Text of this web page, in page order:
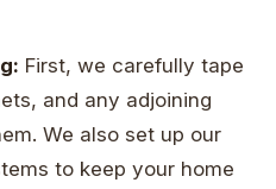
First, we carefully tape
and any adjoining
We also set up our
to keep your home